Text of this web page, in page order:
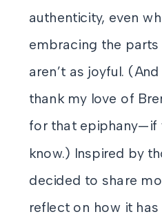
authenticity, even
embracing the
aren’t as joyful.
thank my love of
for that epiphany—if
know.) Inspired by
decided to share
reflect on how it